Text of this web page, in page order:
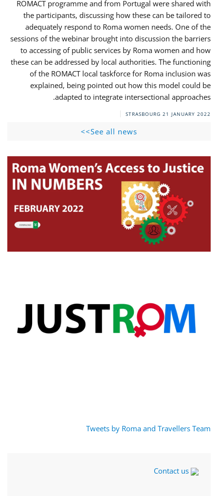
ROMACT programme and from Portugal were shared with
the participants, discussing how these can be tailored to
adequately respond to Roma women needs. One of the
sessions of the webinar brought into discussion the barriers
to accessing of public services by Roma women and how
these can be addressed by local authorities. The functioning
of the ROMACT local taskforce for Roma inclusion was
explained, being pointed out how this model could be
adapted to integrate intersectional approaches.
STRASBOURG 21 JANUARY 2022
See all news>>
Tweets by Roma and Travellers Team